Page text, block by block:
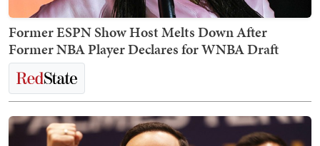
Former ESPN Show Host Melts Down After
Former NBA Player Declares for WNBA Draft